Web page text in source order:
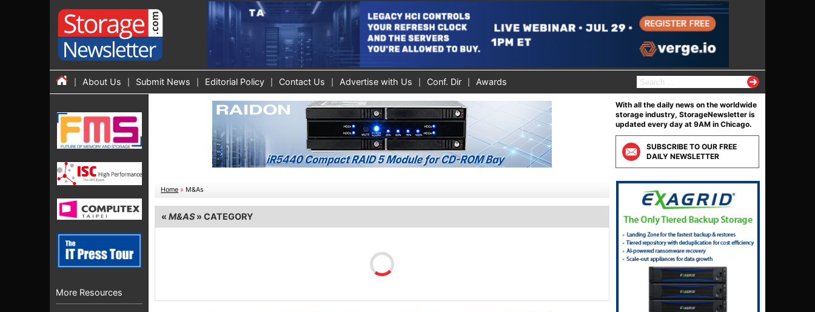
About Us Submit News Editorial Policy Contact Us Advertise with Us Conf. Dir Awards
Search
for:
More Resources
Home » M&As
«M&AS» CATEGORY
With all the daily news on the worldwide
storage industry, StorageNewsletter is
updated every day at 9AM in Chicago.
SUBSCRIBE TO OUR FREE
DAILY NEWSLETTER